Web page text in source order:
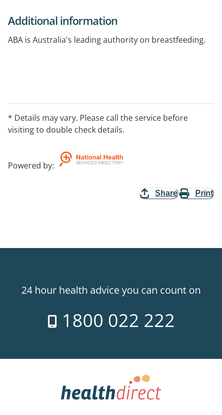
Additional information
ABA is Australia's leading authority on breastfeeding.
* Details may vary. Please call the service before
visiting to double check details.
Powered by:
Share Print
24 hour health advice you can count on
1800 022 222